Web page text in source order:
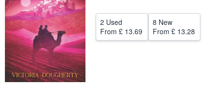
Help
CLOSE
2 Used
From £ 13.69
8 New
From £ 13.28